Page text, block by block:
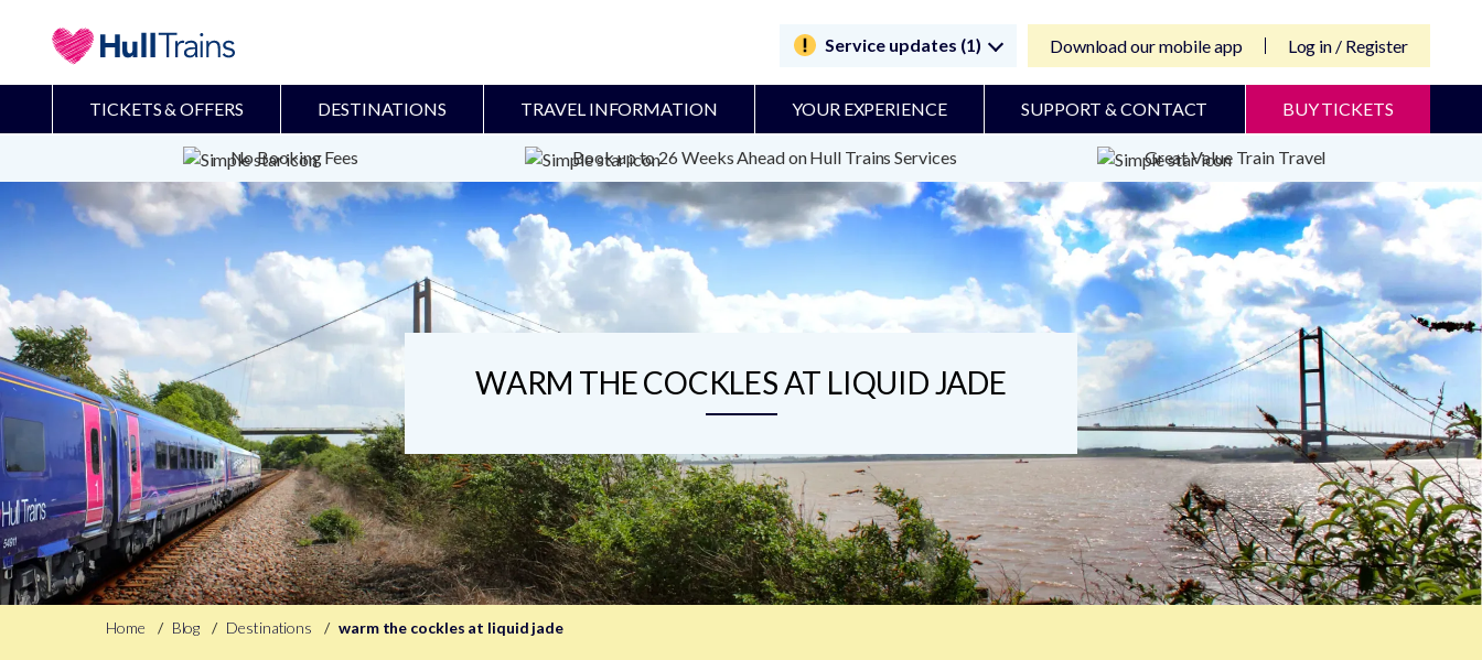
Service updates (1) Download our mobile app Log in / Register
TICKETS & OFFERS DESTINATIONS TRAVEL INFORMATION YOUR EXPERIENCE SUPPORT & CONTACT BUY TICKETS
No Booking Fees Book up to 26 Weeks Ahead on Hull Trains Services Great Value Train Travel
WARM THE COCKLES AT LIQUID JADE
Home Blog Destinations warm the cockles at liquid jade